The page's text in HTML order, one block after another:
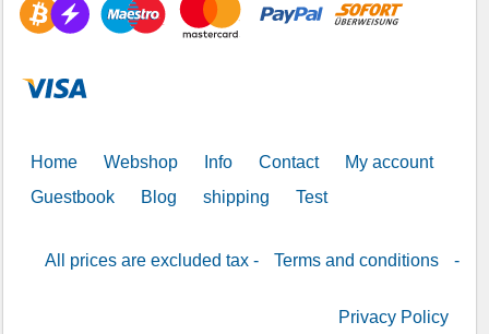
Home Webshop Info Contact
My account
Guestbook
Blog shipping Test
All prices are excluded tax - Terms and conditions -
Privacy Policy